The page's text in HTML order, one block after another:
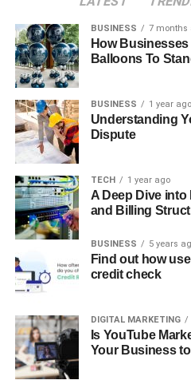
BUSINESS 7 months
How
Balloons To
BUSINESS 1 year ago
Understanding
Dispute
TECH 1 year ago
A Deep Dive
and Billing
BUSINESS 5 years
Find out how
credit check
DIGITAL MARKETING
Is YouTube
Your Business